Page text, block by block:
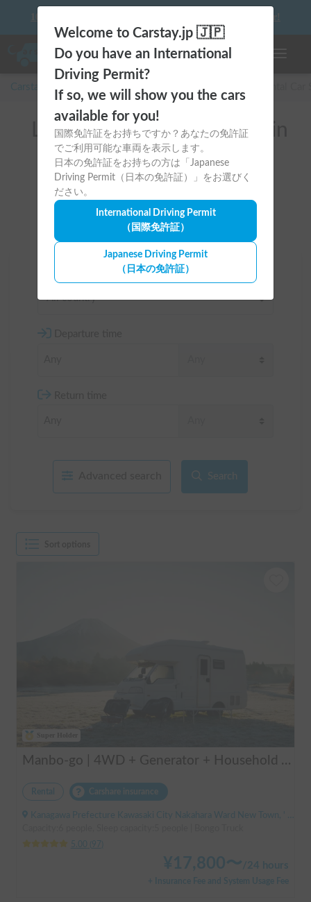
Welcome to Carstay.jp 🇯🇵
Do you have an International
Driving Permit?
If so, we will show you the cars
available for you!
国際免許証をお持ちですか？あなたの免許証
でご利用可能な車両を表示します。
日本の免許証をお持ちの方は「Japanese
Driving Permit（日本の免許証）」をお選びく
ださい。
International Driving Permit
（国際免許証）
Japanese Driving Permit
（日本の免許証）
10 things to keep in mind before driving your first camper!
Carstay for camper and overnight spot reservations
List of rental camper vans in
全国 (Car Delivery to the
nearest station available)
All country
Search
Manbo-go | 4WD + Generator + Household Air Conditioner / As a rental business, vehicle insurance is included to cover any accidental self-inflicted damage.
Rental Carshare insurance
Kanagawa Prefecture Kawasaki City Nakahara Ward New Town, ' Musashi-Shinjo Station South Exit
5.00
97
¥ 17,800〜 /24 hours
+ Insurance Fee and System Usage Fee